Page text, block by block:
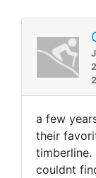
a few
their
timberline.
couldnt